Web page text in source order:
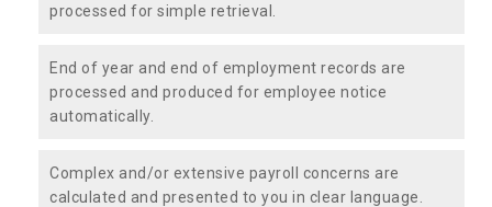
processed for simple retrieval.
End of year and end of employment records are
processed and produced for employee notice
automatically.
Complex and/or extensive payroll concerns are
calculated and presented to you in clear language.